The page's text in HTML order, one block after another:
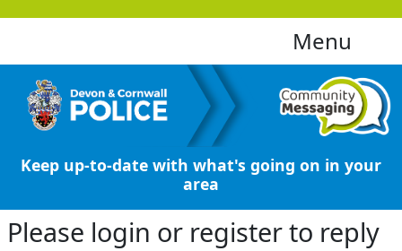
Menu
Keep up-to-date with what's going on in your
area
Please login or register to reply​